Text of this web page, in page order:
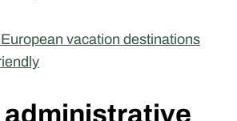
vacation destinations
administrative